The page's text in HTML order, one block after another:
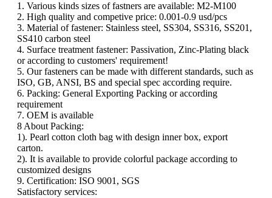
1. Various kinds sizes of fastners are available: M2-M100
2. High quality and competive price: 0.001-0.9 usd/pcs
3. Material of fastener: Stainless steel, SS304, SS316, SS201,
SS410 carbon steel
4. Surface treatment fastener: Passivation, Zinc-Plating black
or according to customers' requirement!
5. Our fasteners can be made with different standards, such as
ISO, GB, ANSI, BS and special spec according require.
6. Packing: General Exporting Packing or according
requirement
7. OEM is available
8 About Packing:
1). Pearl cotton cloth bag with design inner box, export
carton.
2). It is available to provide colorful package according to
customized designs
9. Certification: ISO 9001, SGS
Satisfactory services: